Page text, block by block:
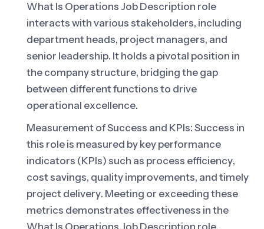
What Is Operations Job Description role
interacts with various stakeholders, including
department heads, project managers, and
senior leadership. It holds a pivotal position in
the company structure, bridging the gap
between different functions to drive
operational excellence.
Measurement of Success and KPIs: Success in
this role is measured by key performance
indicators (KPIs) such as process efficiency,
cost savings, quality improvements, and timely
project delivery. Meeting or exceeding these
metrics demonstrates effectiveness in the
What Is Operations Job Description role.